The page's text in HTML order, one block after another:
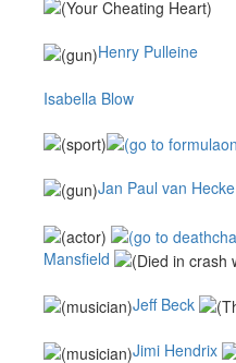
Henry Pulleine
Isabella Blow
Jan Paul van Hecke
Mansfield
Jeff Beck
Jimi Hendrix